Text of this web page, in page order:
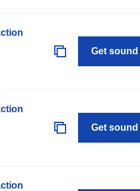
Get sound
Get sound